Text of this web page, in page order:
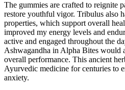
The gummies are crafted to reignite
restore youthful vigor. Tribulus also
properties, which support overall
improved my energy levels and
active and engaged throughout the
Ashwagandha in Alpha Bites would
overall performance. This ancient
Ayurvedic medicine for centuries to
anxiety.